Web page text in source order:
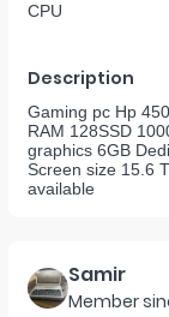
CPU
Description
Gaming pc Hp
RAM 128SSD
graphics 6GB
Screen size 15.6
available
Samir
Member